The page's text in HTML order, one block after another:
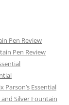
Pen Review
Pen Review
Parson’s Essential
Silver Fountain